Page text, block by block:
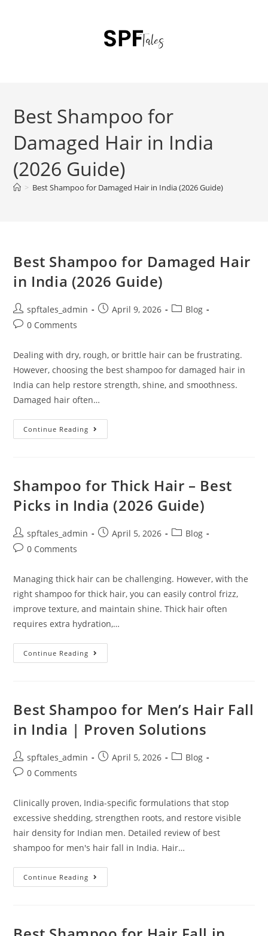
Best Shampoo for
Damaged Hair in India
(2026 Guide)
> Best Shampoo for Damaged Hair in India (2026 Guide)
Best Shampoo for Damaged Hair
in India (2026 Guide)
spftales_admin April 9, 2026
Blog
0 Comments
Dealing with dry, rough, or brittle hair can be frustrating.
However, choosing the best shampoo for damaged hair in
India can help restore strength, shine, and smoothness.
Damaged hair often…
Continue Reading
Shampoo for Thick Hair – Best
Picks in India (2026 Guide)
spftales_admin April 5, 2026
Blog
0 Comments
Managing thick hair can be challenging. However, with the
right shampoo for thick hair, you can easily control frizz,
improve texture, and maintain shine. Thick hair often
requires extra hydration,…
Continue Reading
Best Shampoo for Men’s Hair Fall
in India | Proven Solutions
spftales_admin April 5, 2026
Blog
0 Comments
Clinically proven, India-specific formulations that stop
excessive shedding, strengthen roots, and restore visible
hair density for Indian men. Detailed review of best
shampoo for men's hair fall in India. Hair…
Continue Reading